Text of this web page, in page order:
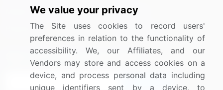
Media Coverage
Research
Careers
Contact Us
Sign up for offers & promotions
We value your privacy
The Site uses cookies to record users'
preferences in relation to the functionality of
accessibility. We, our Affiliates, and our
Vendors may store and access cookies on a
device, and process personal data including
unique identifiers sent by a device, to